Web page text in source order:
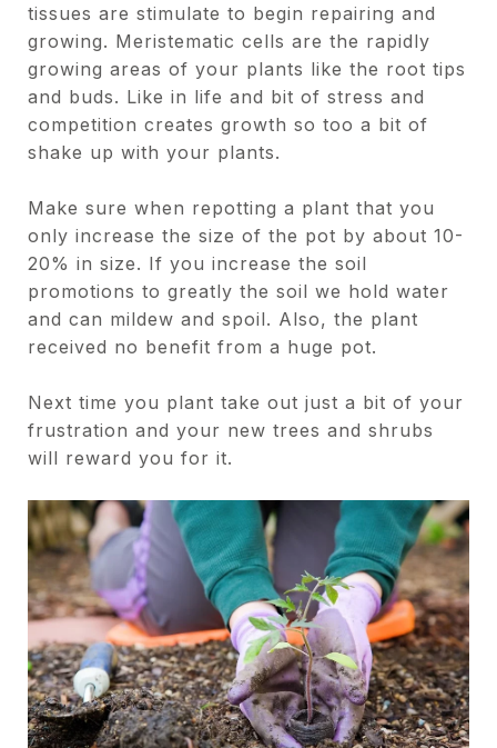
tissues are stimulate to begin repairing and
growing. Meristematic cells are the rapidly
growing areas of your plants like the root tips
and buds. Like in life and bit of stress and
competition creates growth so too a bit of
shake up with your plants.
Make sure when repotting a plant that you
only increase the size of the pot by about 10-
20% in size. If you increase the soil
promotions to greatly the soil we hold water
and can mildew and spoil. Also, the plant
received no benefit from a huge pot.
Next time you plant take out just a bit of your
frustration and your new trees and shrubs
will reward you for it.